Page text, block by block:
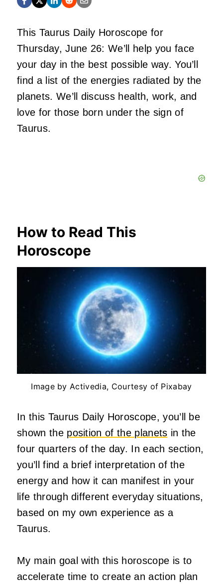
This Taurus Daily Horoscope for
Thursday, June 26: We’ll help you face
your day in the best possible way. You’ll
find a list of the energies radiated by the
planets. We’ll discuss health, work, and
love for those born under the sign of
Taurus.
How to Read This
Horoscope
Image by Activedia, Courtesy of Pixabay
In this Taurus Daily Horoscope, you’ll be
shown the position of the planets in the
four quarters of the day. In each section,
you’ll find a brief interpretation of the
energy and how it can manifest in your
life through different everyday situations,
based on my own experience as a
Taurus.
My main goal with this horoscope is to
accelerate time to create an action plan